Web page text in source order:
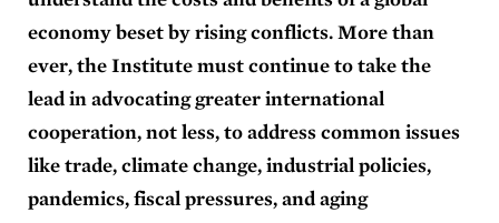
economy beset by rising conflicts. More than
ever, the Institute must continue to take the
lead in advocating greater international
cooperation, not less, to address common issues
like trade, climate change, industrial policies,
pandemics, fiscal pressures, and aging